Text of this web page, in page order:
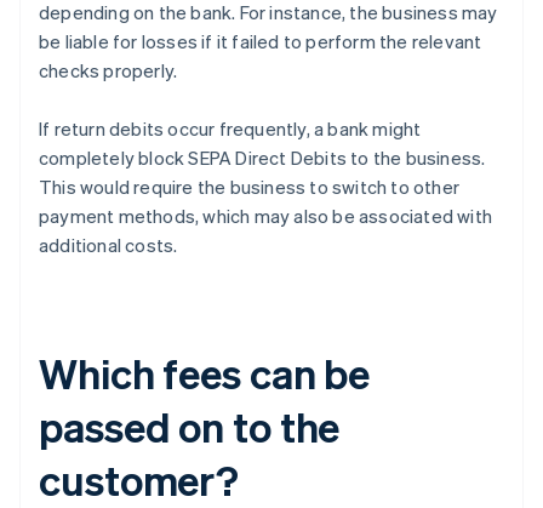
depending on the bank. For instance, the business may
be liable for losses if it failed to perform the relevant
checks properly.
If return debits occur frequently, a bank might
completely block SEPA Direct Debits to the business.
This would require the business to switch to other
payment methods, which may also be associated with
additional costs.
Which fees can be
passed on to the
customer?